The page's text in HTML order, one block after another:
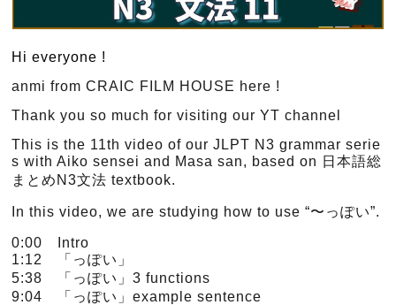
Hi everyone !
anmi from CRAIC FILM HOUSE here !
Thank you so much for visiting our YT channel
This is the 11th video of our JLPT N3 grammar serie
s with Aiko sensei and Masa san, based on 日本語総
まとめN3文法 textbook.
In this video, we are studying how to use “〜っぽい”.
0:00 Intro
1:12 「っぽい」
5:38 「っぽい」3 functions
9:04 「っぽい」example sentence